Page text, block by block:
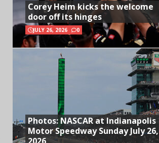
Corey Heim kicks the welcome
door off its hinges
JULY 26, 2026 0
Photos: NASCAR at Indianapolis
Motor Speedway Sunday July 26,